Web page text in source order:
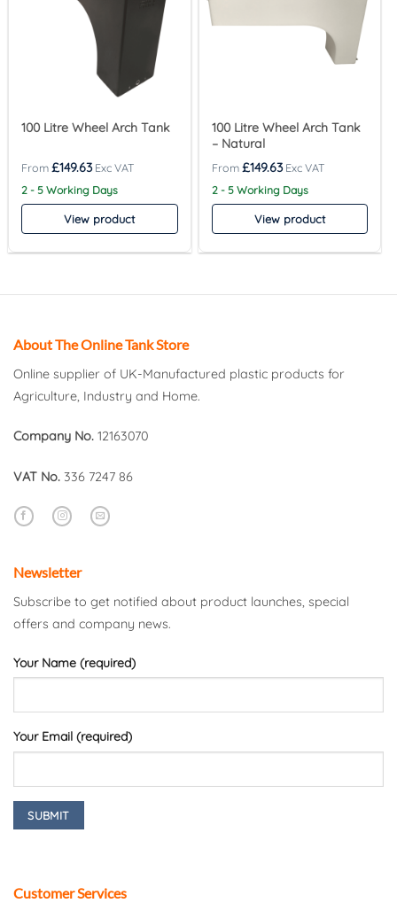
100 Litre Wheel Arch Tank
£149.63
2 - 5 Working Days
View product
100 Litre Wheel Arch Tank
– Natural
£149.63
2 - 5 Working Days
View product
About The Online Tank Store
Online supplier of UK-Manufactured plastic products for
Agriculture, Industry and Home.
Company No. 12163070
VAT No. 336 7247 86
Customer Services
Newsletter
Subscribe to get notified about product launches, special
offers and company news.
Your Name (required)
Your Email (required)